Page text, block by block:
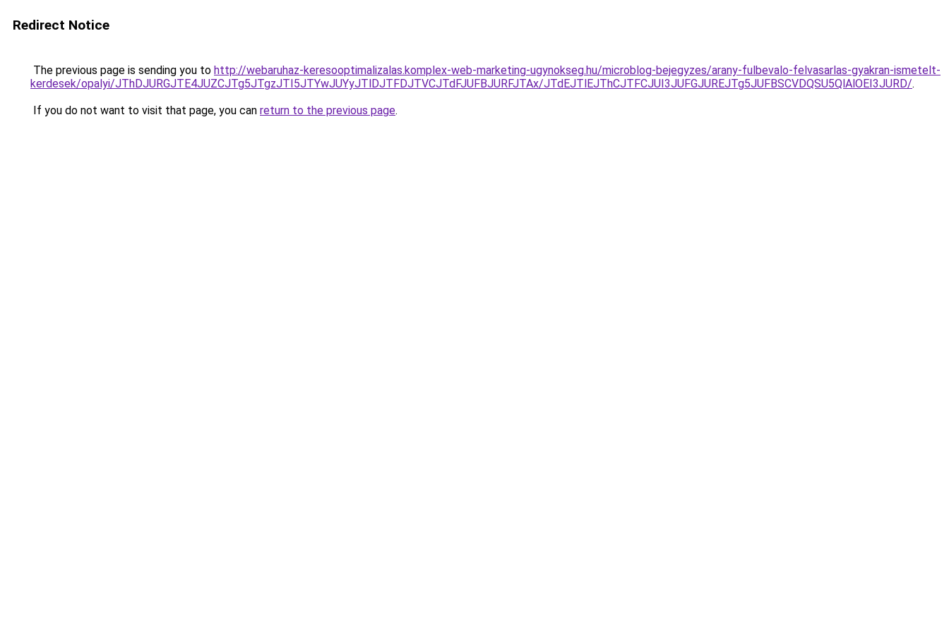
Redirect Notice
The previous page is sending you to http://webaruhaz-keresooptimalizalas.komplex-web-marketing-ugynokseg.hu/microblog-bejegyzes/arany-fulbevalo-felvasarlas-gyakran-ismetelt-
kerdesek/opalyi/JThDJURGJTE4JUZCJTg5JTgzJTI5JTYwJUYyJTlDJTFDJTVCJTdFJUFBJURFJTAx/JTdEJTlEJThCJTFCJUI3JUFGJUREJTg5JUFBSCVDQSU5QlAlOEI3JURD/.
If you do not want to visit that page, you can return to the previous page.